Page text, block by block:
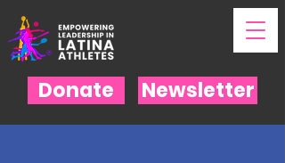
Donate Newsletter